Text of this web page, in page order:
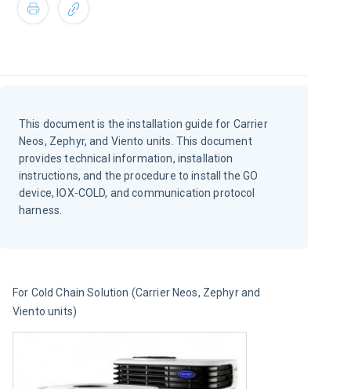
This document is the installation guide for Carrier
Neos, Zephyr, and Viento units. This document
provides technical information, installation
instructions, and the procedure to install the GO
device, IOX-COLD, and communication protocol
harness.
For Cold Chain Solution (Carrier Neos, Zephyr and
Viento units)